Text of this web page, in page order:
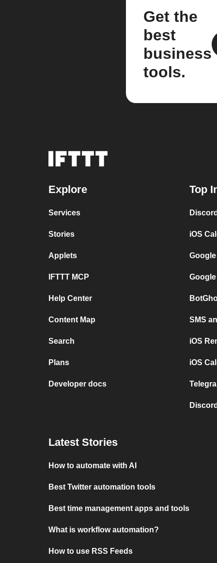
Get the
best
business
tools.
Explore
Services
Stories
Applets
IFTTT MCP
Help Center
Content Map
Search
Plans
Developer docs
Top
iOS
SMS
iOS
iOS
Latest Stories
How to automate with AI
Best Twitter automation tools
Best time management apps and tools
What is workflow automation?
How to use RSS Feeds